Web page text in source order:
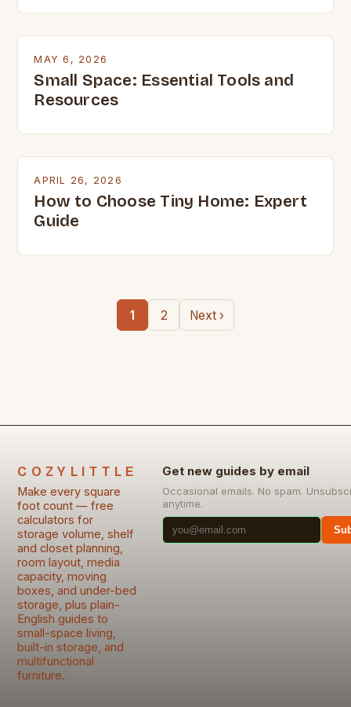
MAY 6, 2026
Small Space: Essential Tools and
Resources
APRIL 26, 2026
How to Choose Tiny Home: Expert
Guide
1 2 Next ›
COZYLITTLE
Make every square
foot count — free
calculators for
storage volume, shelf
and closet planning,
room layout, media
capacity, moving
boxes, and under-bed
storage, plus plain-
English guides to
small-space living,
built-in storage, and
multifunctional
furniture.
Get new guides by email
Occasional emails. No spam.
anytime.